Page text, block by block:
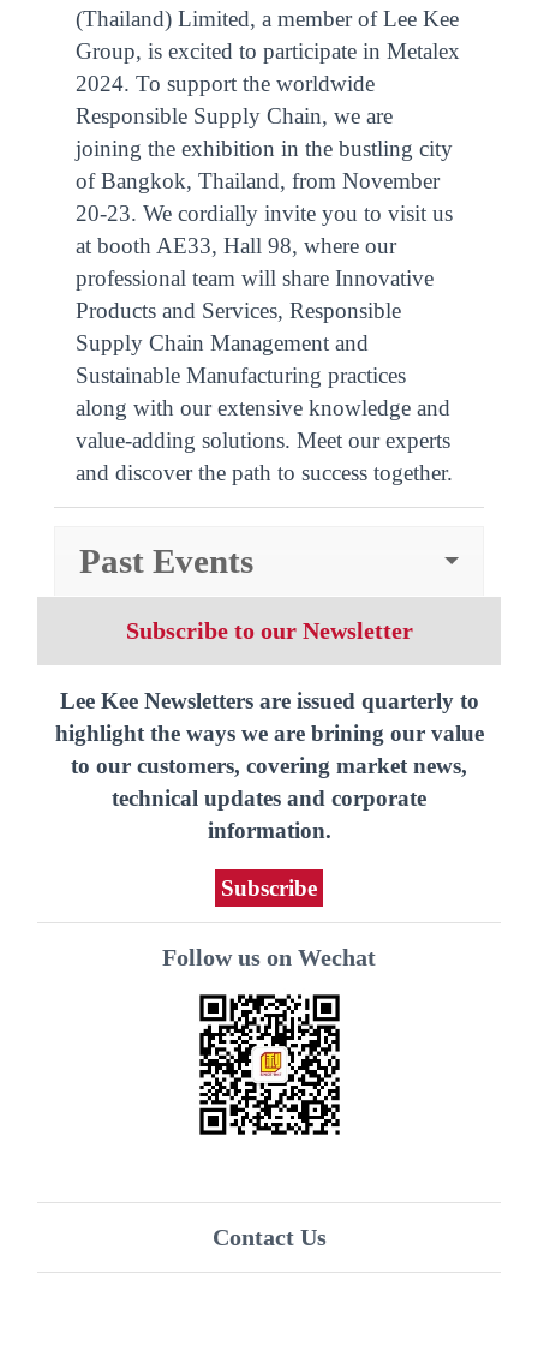
(Thailand) Limited, a member of Lee Kee
Group, is excited to participate in Metalex
2024. To support the worldwide
Responsible Supply Chain, we are
joining the exhibition in the bustling city
of Bangkok, Thailand, from November
20-23. We cordially invite you to visit us
at booth AE33, Hall 98, where our
professional team will share Innovative
Products and Services, Responsible
Supply Chain Management and
Sustainable Manufacturing practices
along with our extensive knowledge and
value-adding solutions. Meet our experts
and discover the path to success together.
Past Events
Subscribe to our Newsletter
Lee Kee Newsletters are issued quarterly to
highlight the ways we are brining our value
to our customers, covering market news,
technical updates and corporate
information.
Subscribe
Follow us on Wechat
Contact Us